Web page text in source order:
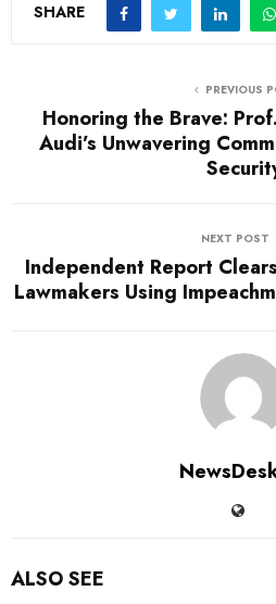
SHARE
PREVIOUS
Honoring the Brave:
Audi’s Unwavering
NEXT POST
Independent Report
Lawmakers Using
ALSO SEE